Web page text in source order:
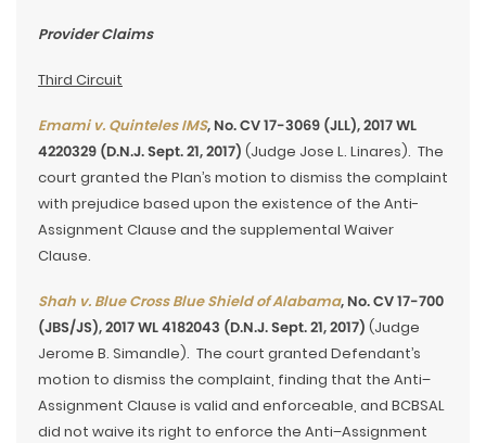
Provider Claims
Third Circuit
Emami v. Quinteles IMS, No. CV 17-3069 (JLL), 2017 WL
4220329 (D.N.J. Sept. 21, 2017) (Judge Jose L. Linares). The
court granted the Plan’s motion to dismiss the complaint
with prejudice based upon the existence of the Anti-
Assignment Clause and the supplemental Waiver
Clause.
Shah v. Blue Cross Blue Shield of Alabama, No. CV 17-700
(JBS/JS), 2017 WL 4182043 (D.N.J. Sept. 21, 2017) (Judge
Jerome B. Simandle). The court granted Defendant’s
motion to dismiss the complaint, finding that the Anti–
Assignment Clause is valid and enforceable, and BCBSAL
did not waive its right to enforce the Anti–Assignment